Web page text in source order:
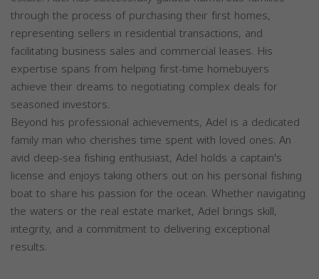
through the process of purchasing their first homes,
representing sellers in residential transactions, and
facilitating business sales and commercial leases. His
expertise spans from helping first-time homebuyers
achieve their dreams to negotiating complex deals for
seasoned investors.
Beyond his professional achievements, Adel is a dedicated
family man who cherishes time spent with loved ones. An
avid deep-sea fishing enthusiast, Adel holds a captain's
license and enjoys taking others out on his personal fishing
boat to share his passion for the ocean. Whether navigating
the waters or the real estate market, Adel brings skill,
integrity, and a commitment to delivering exceptional
results.